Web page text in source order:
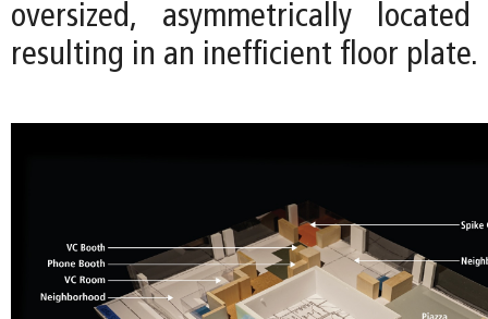
oversized, asymmetrically
resulting in an inefficient floor plate.